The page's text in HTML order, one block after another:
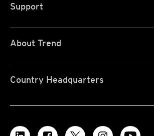
Support
About Trend
Country Headquarters